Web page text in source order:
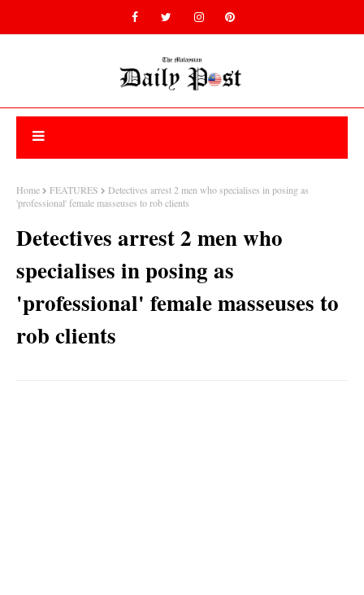
Home FEATURES
Detectives arrest 2 men who specialises in posing as
'professional' female masseuses to rob clients
Detectives arrest 2 men who
specialises in posing as
'professional' female masseuses to
rob clients